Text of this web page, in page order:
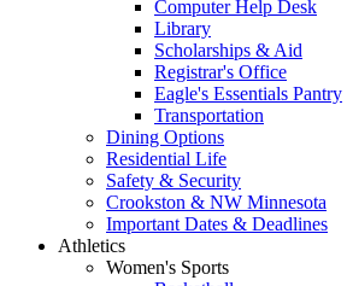
Computer Help Desk
Library
Scholarships & Aid
Registrar's Office
Eagle's Essentials Pantry
Transportation
Dining Options
Residential Life
Safety & Security
Crookston & NW Minnesota
Important Dates & Deadlines
Athletics
Women's Sports